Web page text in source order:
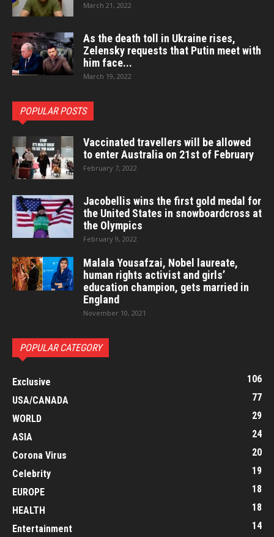
March 21, 2022
As the death toll in Ukraine rises,
Zelensky requests that Putin meet with
him face...
March 19, 2022
POPULAR POSTS
Vaccinated travellers will be allowed
to enter Australia on 21st of February
February 7, 2022
Jacobellis wins the first gold medal for
the United States in snowboardcross at
the Olympics
February 9, 2022
Malala Yousafzai, Nobel laureate,
human rights activist and girls’
education champion, gets married in
England
November 10, 2021
POPULAR CATEGORY
Exclusive
106
USA/CANADA
77
WORLD
29
ASIA
24
Corona Virus
20
Celebrity
19
EUROPE
18
HEALTH
18
Entertainment
14